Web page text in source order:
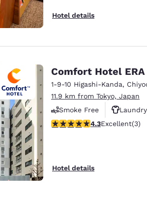
Spain
English
United Kingdom
Asia-Pac
Australia
English
India
Hotel details
Comfort Hotel
1-9-10 Higashi-Kanda,
11.9 km from Tokyo, Japan
Smoke Free
Laundry
4.33 stars rating. Excellent.
4.3Excellent(3)
Hotel details